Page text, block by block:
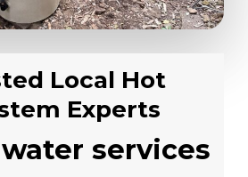
Local Hot
Experts
services